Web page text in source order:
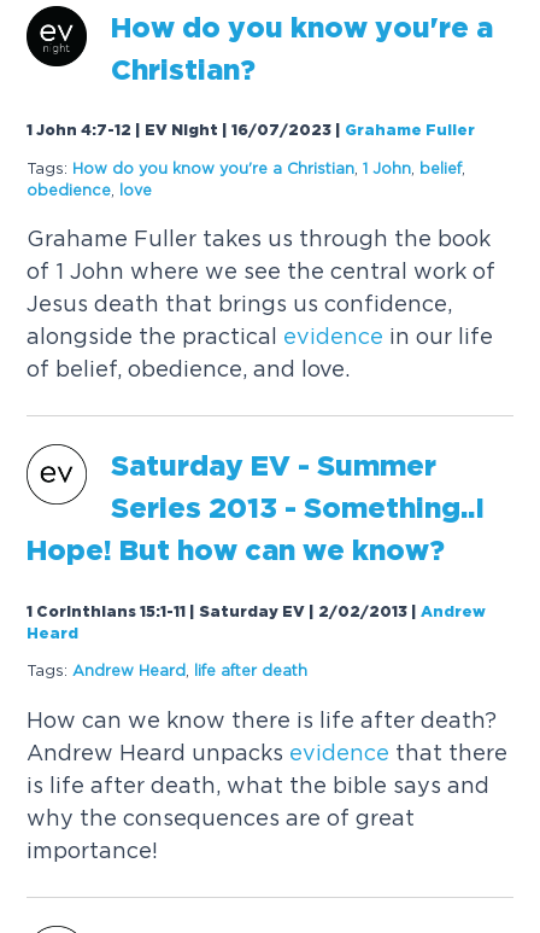
How do you know you're a
Christian?
1 John 4:7-12 | EV Night | 16/07/2023 Grahame Fuller
Tags: How do you know you're a Christian ,1 John belief,
obedience
love
Grahame Fuller takes us through the book
of 1 John where we see the central work of
Jesus death that brings us confidence,
alongside the practical evidence in our life
of belief, obedience, and love.
Saturday EV - Summer
Series 2013 - Something..I
Hope! But how can we know?
1 Corinthians 15:1-11 | Saturday EV | 2/02/2013 |Andrew
Heard
Tags: Andrew Heard life after death
How can we know there is life after death?
Andrew Heard unpacks evidence that there
is life after death, what the bible says and
why the consequences are of great
importance!